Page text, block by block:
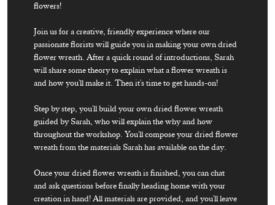
flowers!
Join us for a creative, friendly experience where our
passionate florists will guide you in making your own dried
flower wreath. After a quick round of introductions, Sarah
will share some theory to explain what a flower wreath is
and how you'll make it. Then it's time to get hands-on!
Step by step, you'll build your own dried flower wreath
guided by Sarah, who will explain the why and how
throughout the workshop. You'll compose your dried flower
wreath from the materials Sarah has available on the day.
Once your dried flower wreath is finished, you can chat
and ask questions before finally heading home with your
creation in hand! All materials are provided, and you'll leave